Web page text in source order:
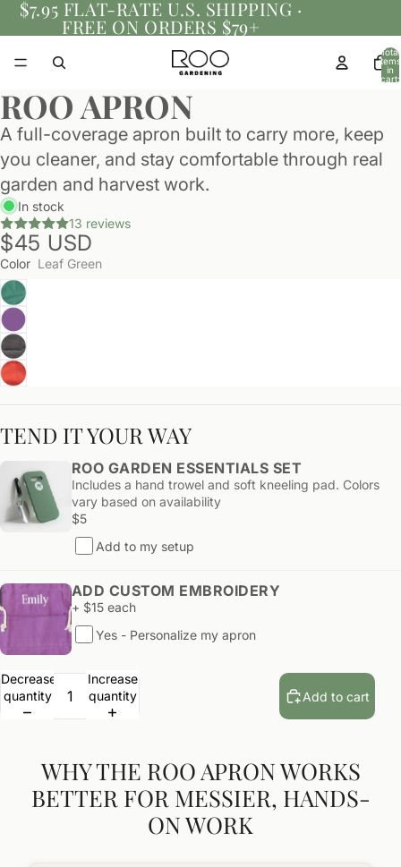
$7.95 FLAT-RATE U.S. SHIPPING ·
FREE ON ORDERS $79+
Total
items
in
cart:
ROO APRON
A full-coverage apron built to carry more, keep
you cleaner, and stay comfortable through real
garden and harvest work.
In stock
13 reviews
$45 USD
Color Leaf Green
TEND IT YOUR WAY
ROO GARDEN ESSENTIALS SET
Includes a hand trowel and soft kneeling pad. Colors
vary based on availability
$5
Add to my setup
ADD CUSTOM EMBROIDERY
+ $15 each
Yes - Personalize my apron
Decrease
quantity
Increase
quantity
Add to cart
WHY THE ROO APRON WORKS
BETTER FOR MESSIER, HANDS-
ON WORK